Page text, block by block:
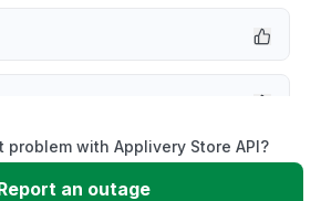
problem with Applivery Store API?
an outage